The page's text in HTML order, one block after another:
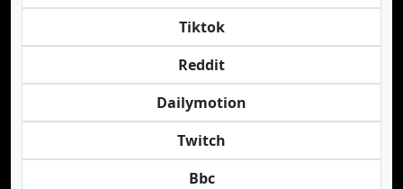
Tiktok
Reddit
Dailymotion
Twitch
Bbc